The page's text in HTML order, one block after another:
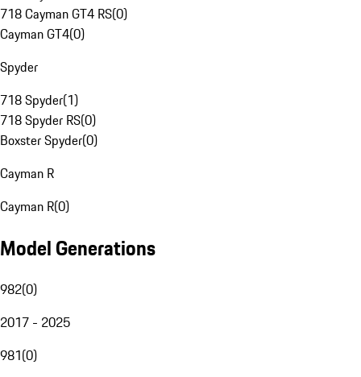
718 Cayman GT4 RS(0)
Cayman GT4(0)
Spyder
718 Spyder(1)
718 Spyder RS(0)
Boxster Spyder(0)
Cayman R
Cayman R(0)
Model Generations
982(0)
2017 - 2025
981(0)